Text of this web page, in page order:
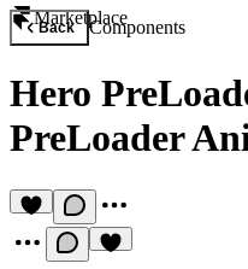
Marketplace
Back Components
Hero
PreLoader